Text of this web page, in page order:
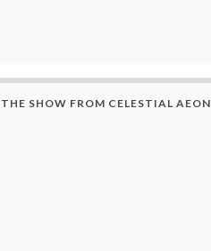
SHOW FROM CELESTIAL AEON